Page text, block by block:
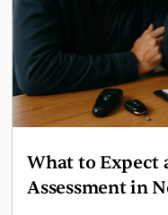
What to Expect
Assessment in